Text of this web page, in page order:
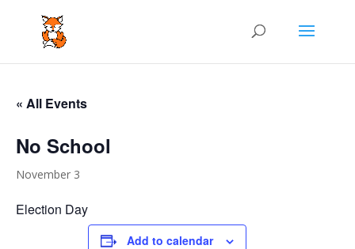
« All Events
No School
November 3
Election Day
Add to calendar